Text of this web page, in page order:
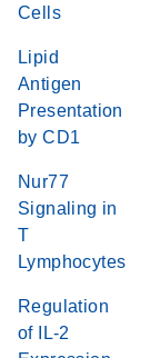
Cells
Lipid
Antigen
Presentation
by CD1
Nur77
Signaling in
T
Lymphocytes
Regulation
of IL-2